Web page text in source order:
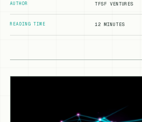
AUTHOR TFSF VENTURES
READING TIME 12 MINUTES